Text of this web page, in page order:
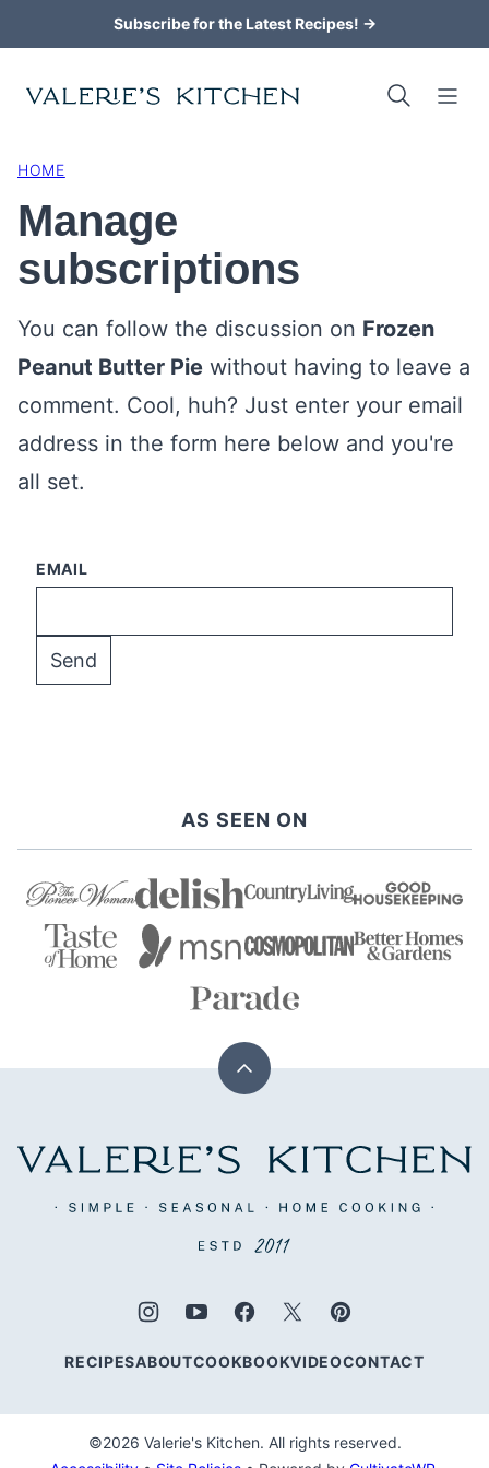
to
content
Subscribe for the Latest Recipes! →
HOME
Manage
subscriptions
You can follow the discussion on Frozen
Peanut Butter Pie without having to leave a
comment. Cool, huh? Just enter your email
address in the form here below and you're
all set.
EMAIL
AS SEEN ON
Back
top
Valerie's
RECIPESABOUTCOOKBOOKVIDEOCONTACT
©2026 Valerie's Kitchen. All rights reserved.